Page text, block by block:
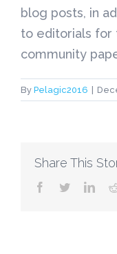
blog posts, in
to editorials for
community
By Pelagic2016
Share This
facebooktwitter